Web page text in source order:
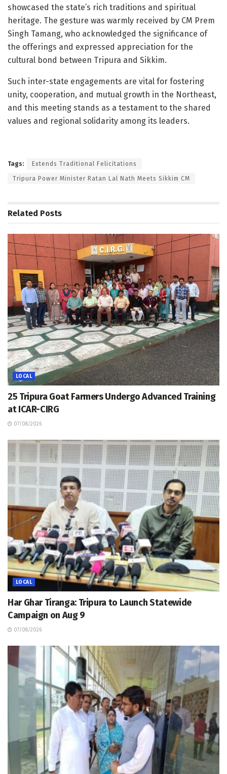
showcased the state’s rich traditions and spiritual
heritage. The gesture was warmly received by CM Prem
Singh Tamang, who acknowledged the significance of
the offerings and expressed appreciation for the
cultural bond between Tripura and Sikkim.
Such inter-state engagements are vital for fostering
unity, cooperation, and mutual growth in the Northeast,
and this meeting stands as a testament to the shared
values and regional solidarity among its leaders.
Tags: Extends Traditional Felicitations
Tripura Power Minister Ratan Lal Nath Meets Sikkim CM
Related Posts
LOCAL
25 Tripura Goat Farmers Undergo Advanced Training
at ICAR-CIRG
07/08/2026
LOCAL
Har Ghar Tiranga: Tripura to Launch Statewide
Campaign on Aug 9
07/08/2026